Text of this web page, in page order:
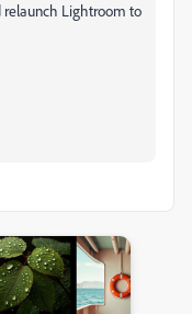
relaunch Lightroom to